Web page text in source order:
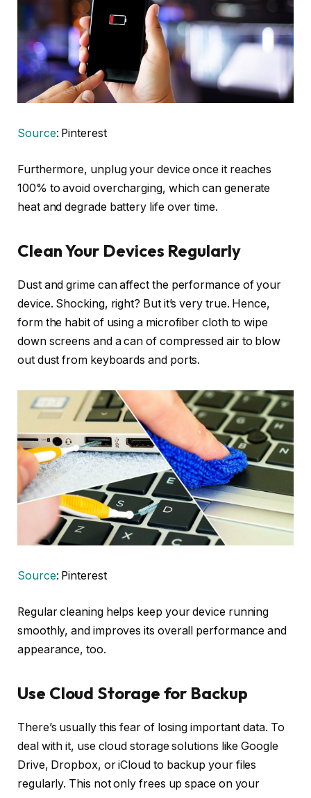
Source: Pinterest
Furthermore, unplug your device once it reaches
100% to avoid overcharging, which can generate
heat and degrade battery life over time.
Clean Your Devices Regularly
Dust and grime can affect the performance of your
device. Shocking, right? But it’s very true. Hence,
form the habit of using a microfiber cloth to wipe
down screens and a can of compressed air to blow
out dust from keyboards and ports.
Source: Pinterest
Regular cleaning helps keep your device running
smoothly, and improves its overall performance and
appearance, too.
Use Cloud Storage for Backup
There’s usually this fear of losing important data. To
deal with it, use cloud storage solutions like Google
Drive, Dropbox, or iCloud to backup your files
regularly. This not only frees up space on your